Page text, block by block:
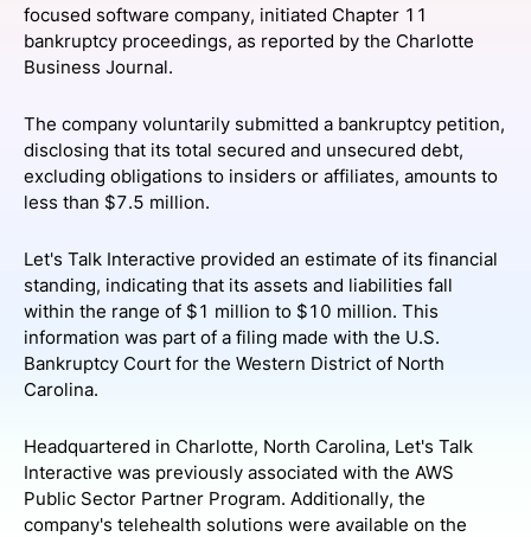
SPONSORSHIP
FOUNDATION
focused software company, initiated Chapter 11
bankruptcy proceedings, as reported by the Charlotte
Business Journal.
The company voluntarily submitted a bankruptcy petition,
disclosing that its total secured and unsecured debt,
excluding obligations to insiders or affiliates, amounts to
less than $7.5 million.
Let's Talk Interactive provided an estimate of its financial
standing, indicating that its assets and liabilities fall
within the range of $1 million to $10 million. This
information was part of a filing made with the U.S.
Bankruptcy Court for the Western District of North
Carolina.
Headquartered in Charlotte, North Carolina, Let's Talk
Interactive was previously associated with the AWS
Public Sector Partner Program. Additionally, the
company's telehealth solutions were available on the